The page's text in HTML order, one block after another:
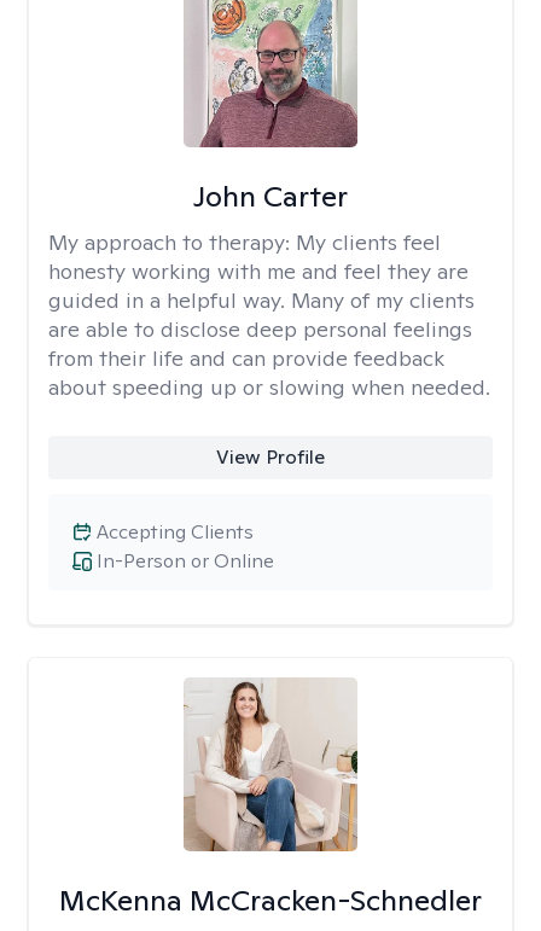
John Carter
My approach to therapy: My clients feel
honesty working with me and feel they are
guided in a helpful way. Many of my clients
are able to disclose deep personal feelings
from their life and can provide feedback
about speeding up or slowing when needed.
View Profile
In-Person or Online
Accepting Clients
McKenna McCracken-Schnedler